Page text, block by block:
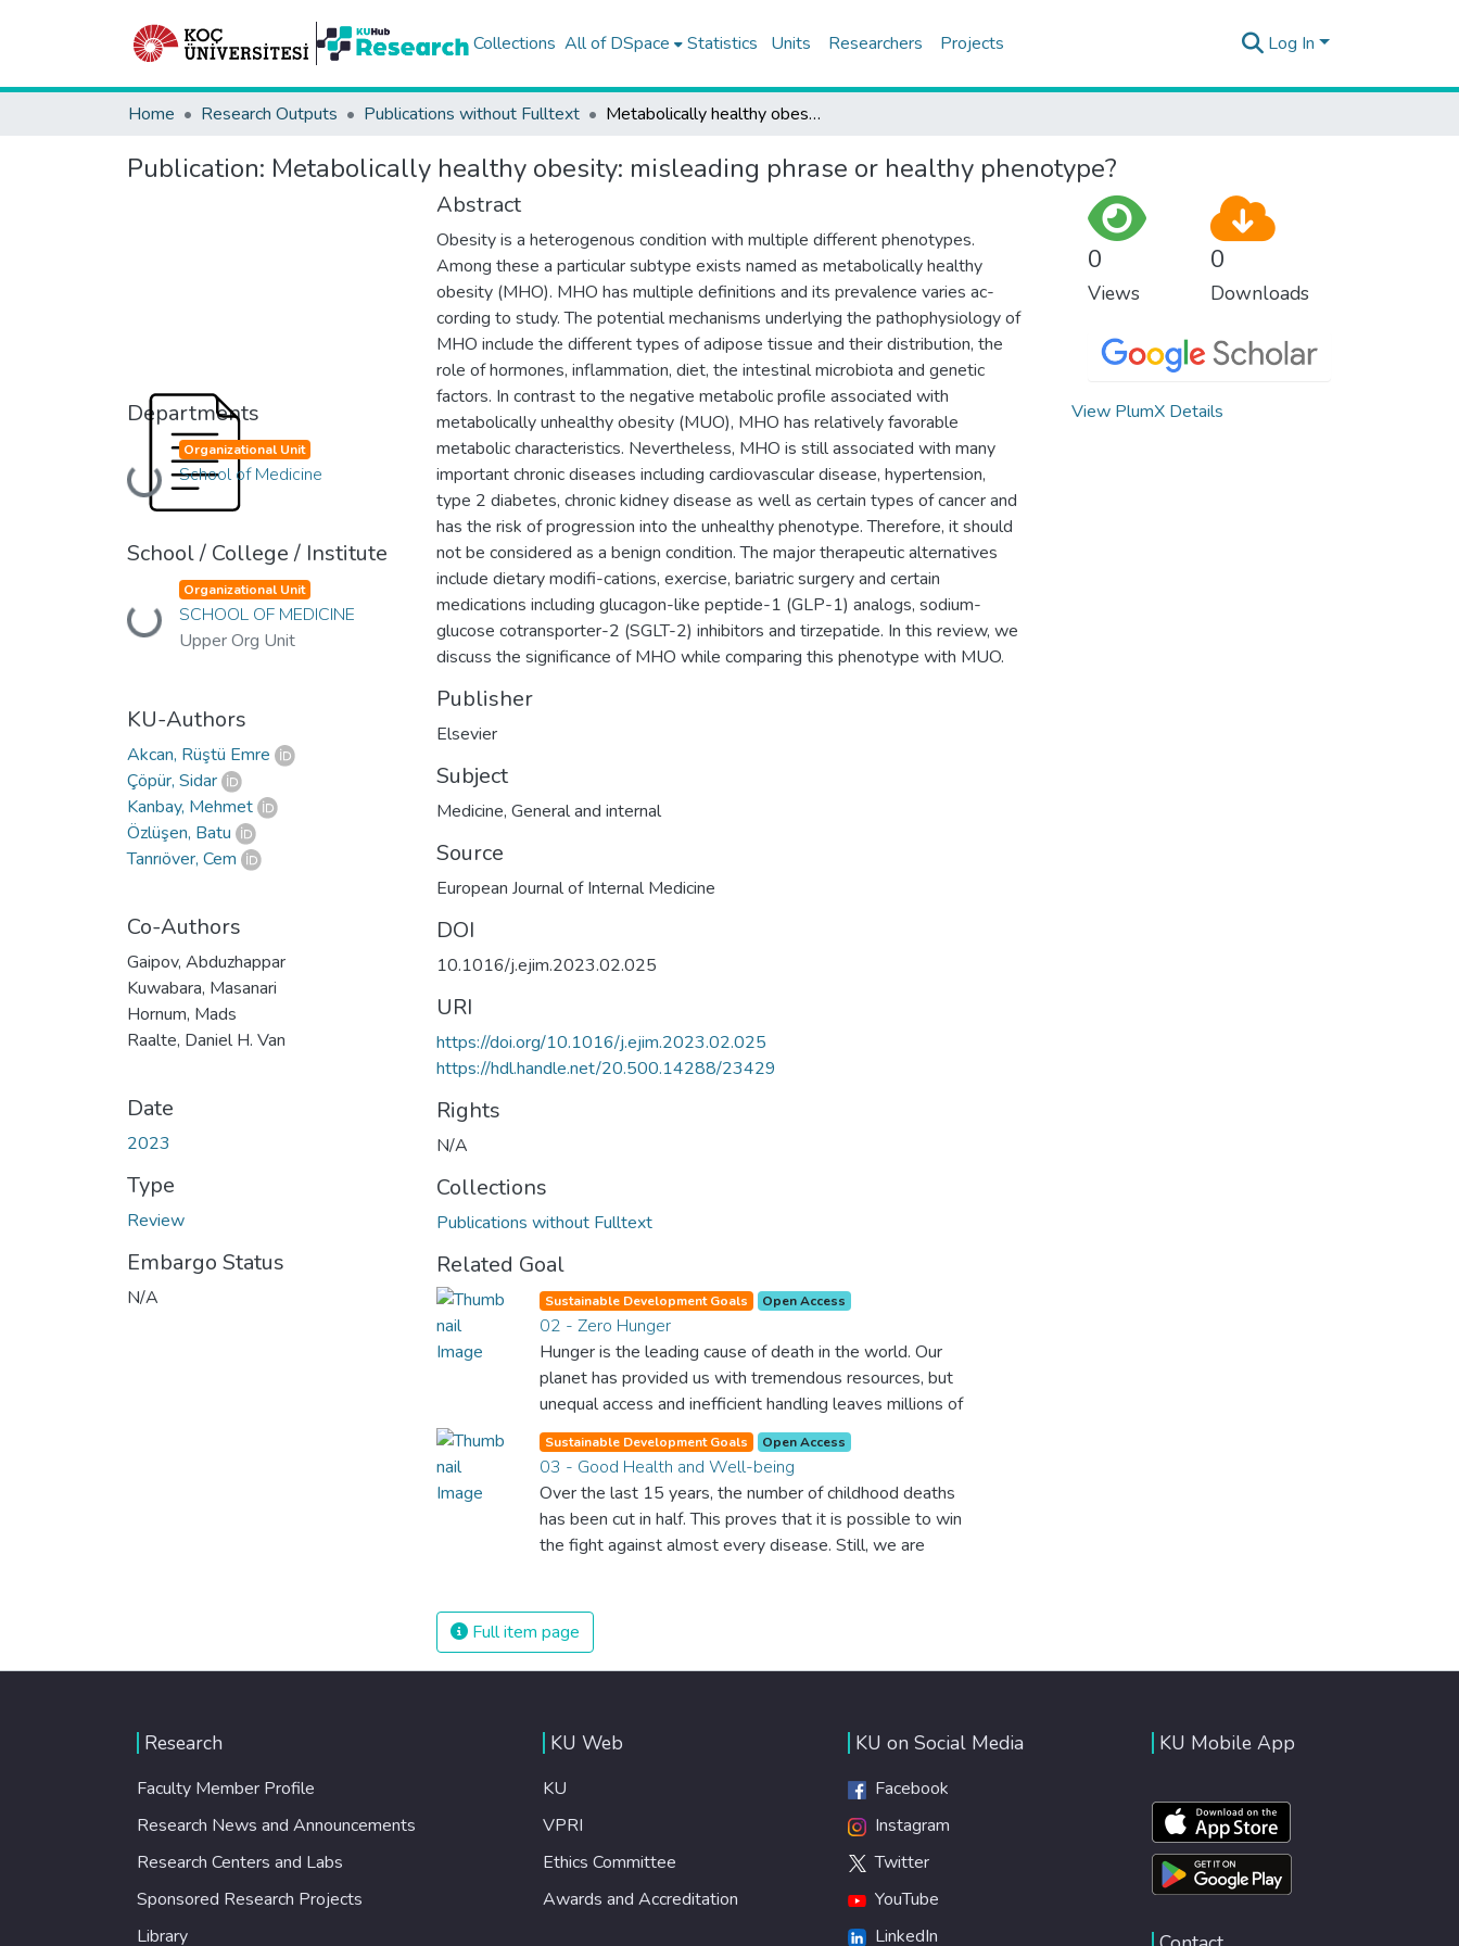
Collections All of DSpace Statistics Units Researchers Projects Log In
Home Research Outputs Publications without Fulltext Metabolically healthy obesity: misleading phrase or healthy phenotype?
Publication: Metabolically healthy obesity: misleading phrase or healthy phenotype?
Departments
Loading...
Organizational Unit
School of Medicine
School / College / Institute
Loading...
Organizational Unit
SCHOOL OF MEDICINE
Upper Org Unit
KU-Authors
Akcan, Rüştü Emre
Çöpür, Sidar
Kanbay, Mehmet
Özlüşen, Batu
Tanrıöver, Cem
Co-Authors
Gaipov, Abduzhappar
Kuwabara, Masanari
Hornum, Mads
Raalte, Daniel H. Van
Date
2023
Type
Review
Embargo Status
N/A
Abstract
Obesity is a heterogenous condition with multiple different phenotypes.
Among these a particular subtype exists named as metabolically healthy
obesity (MHO). MHO has multiple definitions and its prevalence varies ac-
cording to study. The potential mechanisms underlying the pathophysiology of
MHO include the different types of adipose tissue and their distribution, the
role of hormones, inflammation, diet, the intestinal microbiota and genetic
factors. In contrast to the negative metabolic profile associated with
metabolically unhealthy obesity (MUO), MHO has relatively favorable
metabolic characteristics. Nevertheless, MHO is still associated with many
important chronic diseases including cardiovascular disease, hypertension,
type 2 diabetes, chronic kidney disease as well as certain types of cancer and
has the risk of progression into the unhealthy phenotype. Therefore, it should
not be considered as a benign condition. The major therapeutic alternatives
include dietary modifi-cations, exercise, bariatric surgery and certain
medications including glucagon-like peptide-1 (GLP-1) analogs, sodium-
glucose cotransporter-2 (SGLT-2) inhibitors and tirzepatide. In this review, we
discuss the significance of MHO while comparing this phenotype with MUO.
Publisher
Elsevier
Subject
Medicine, General and internal
Source
European Journal of Internal Medicine
DOI
10.1016/j.ejim.2023.02.025
URI
https://doi.org/10.1016/j.ejim.2023.02.025
https://hdl.handle.net/20.500.14288/23429
Rights
N/A
Collections
Publications without Fulltext
Related Goal
Sustainable Development Goals Open Access
02 - Zero Hunger
Hunger is the leading cause of death in the world. Our
planet has provided us with tremendous resources, but
unequal access and inefficient handling leaves millions of
people malnourished. If we promote sustainable
agriculture with modern technologies and fair distribution
systems, we can sustain the whole world’s population
and make sure that nobody will ever suffer from hunger
again.
Sustainable Development Goals Open Access
03 - Good Health and Well-being
Over the last 15 years, the number of childhood deaths
has been cut in half. This proves that it is possible to win
the fight against almost every disease. Still, we are
The new goal for worldwide Good Health promotes
healthy lifestyles, preventive measures and modern,
efficient healthcare for everyone.
Full item page
0
Views
0
Downloads
View PlumX Details
Research
Faculty Member Profile
Research News and Announcements
Research Centers and Labs
Sponsored Research Projects
Library
KU Web
KU
VPRI
Ethics Committee
Awards and Accreditation
KU on Social Media
Facebook
Instagram
Twitter
YouTube
LinkedIn
KU Mobile App